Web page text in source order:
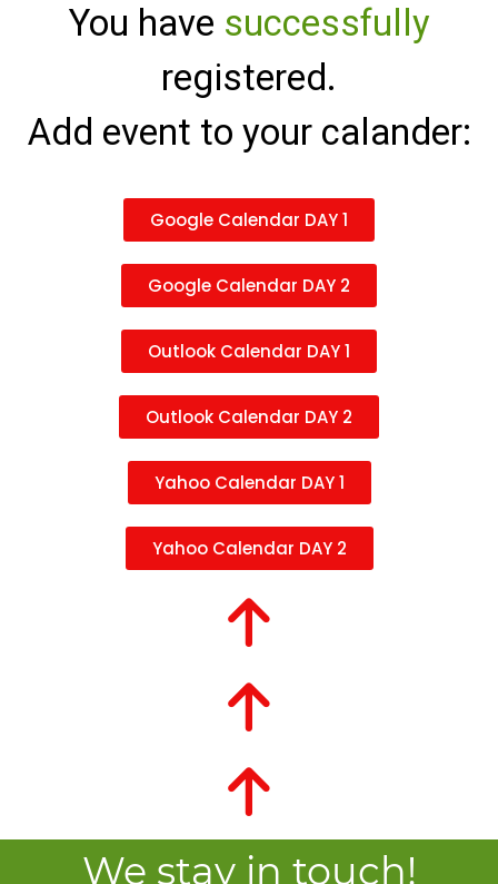
You have successfully
registered.
Add event to your calander:
Google Calendar DAY 1
Google Calendar DAY 2
Outlook Calendar DAY 1
Outlook Calendar DAY 2
Yahoo Calendar DAY 1
Yahoo Calendar DAY 2
We stay in touch!